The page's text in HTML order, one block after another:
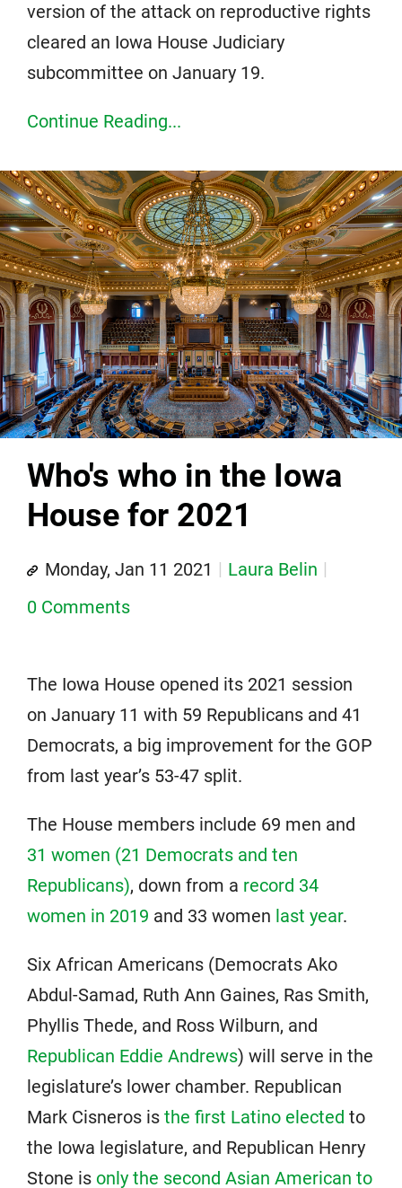
version of the attack on reproductive rights
cleared an Iowa House Judiciary
subcommittee on January 19.
Continue Reading...
Who's who in the Iowa
House for 2021
Monday, Jan 11 2021
Laura Belin
0 Comments
The Iowa House opened its 2021 session
on January 11 with 59 Republicans and 41
Democrats, a big improvement for the GOP
from last year’s 53-47 split.
The House members include 69 men and
31 women (21 Democrats and ten
Republicans), down from a record 34
women in 2019 and 33 women last year.
Six African Americans (Democrats Ako
Abdul-Samad, Ruth Ann Gaines, Ras Smith,
Phyllis Thede, and Ross Wilburn, and
Republican Eddie Andrews) will serve in the
legislature’s lower chamber. Republican
Mark Cisneros is the first Latino elected to
the Iowa legislature, and Republican Henry
Stone is only the second Asian American to